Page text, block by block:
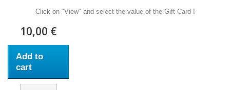
Click on "View" and select the value of the Gift Card !
10,00 €
Add to
cart